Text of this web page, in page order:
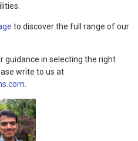
to discover the full range of our
guidance in selecting the right
write to us at